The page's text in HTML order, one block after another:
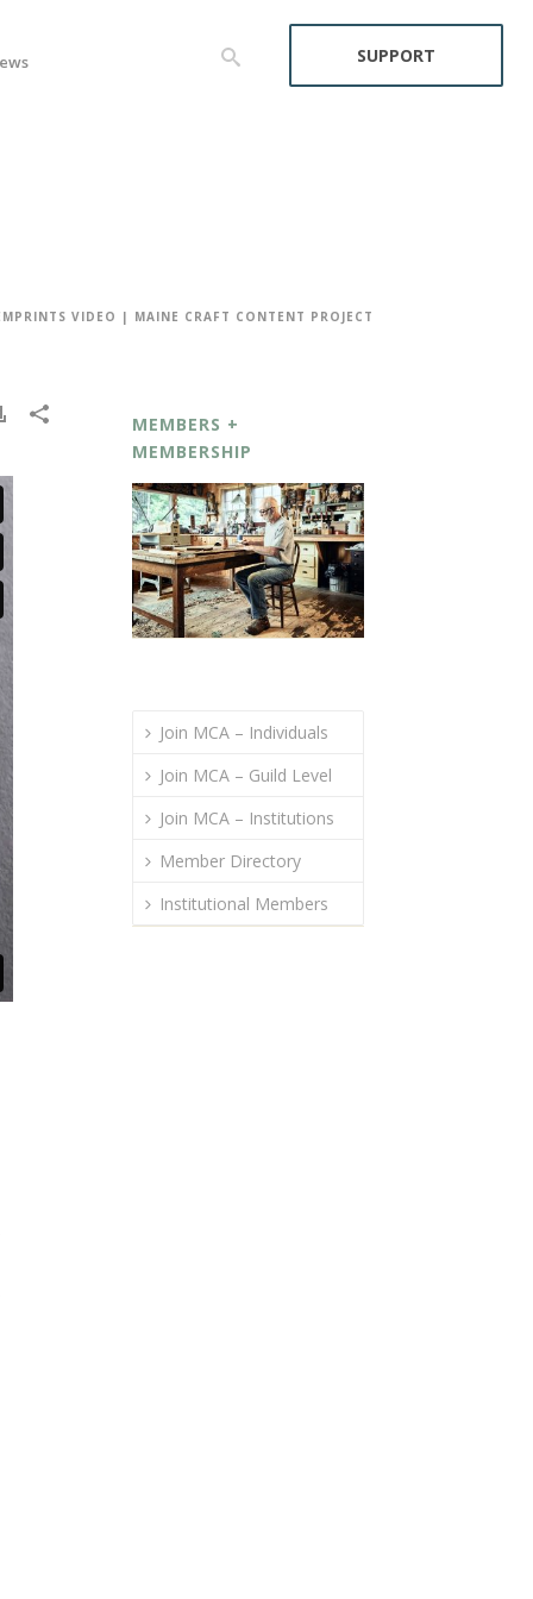
SUPPORT
VIDEO | MAINE CRAFT CONTENT PROJECT
MEMBERS +
MEMBERSHIP
Join MCA – Individuals
Join MCA – Guild Level
Join MCA – Institutions
Member Directory
Institutional Members